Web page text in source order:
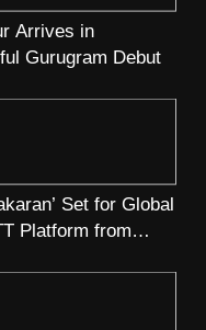
Arrives in
Gurugram Debut
Set for Global
Platform from